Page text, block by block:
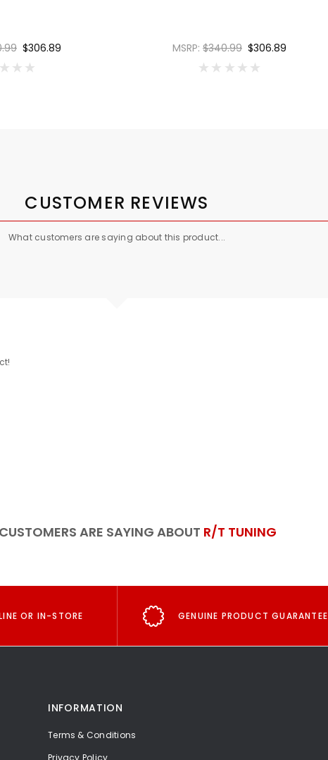
$306.89 MSRP: $340.99 $306.89
CUSTOMER REVIEWS
What customers are saying about this product...
ARE SAYING ABOUT R/T TUNING
OR IN-STORE GENUINE PRODUCT GUARANTEE
INFORMATION
Terms & Conditions
Privacy Policy